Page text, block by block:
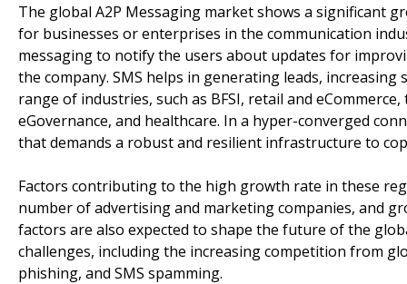
The global A2P Messaging market shows a significant
for businesses or enterprises in the communication
messaging to notify the users about updates for
the company. SMS helps in generating leads,
range of industries, such as BFSI, retail and
eGovernance, and healthcare. In a hyper-converged
that demands a robust and resilient infrastructure to
Factors contributing to the high growth rate in these
number of advertising and marketing companies, and
factors are also expected to shape the future of the
challenges, including the increasing competition from
phishing, and SMS spamming.